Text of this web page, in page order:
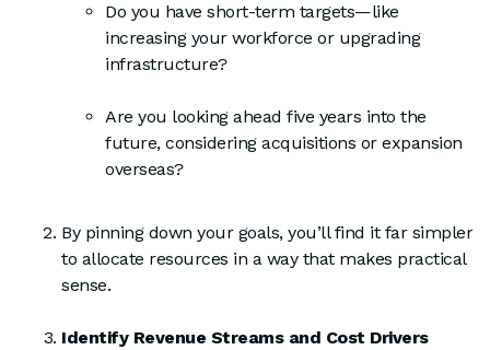
Do you have short-term targets—like
increasing your workforce or upgrading
infrastructure?
Are you looking ahead five years into the
future, considering acquisitions or expansion
overseas?
By pinning down your goals, you’ll find it far simpler
to allocate resources in a way that makes practical
sense.
Identify Revenue Streams and Cost Drivers